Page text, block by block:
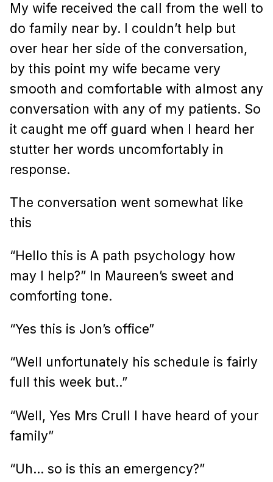
My wife received the call from the well to
do family near by. I couldn’t help but
over hear her side of the conversation,
by this point my wife became very
smooth and comfortable with almost any
conversation with any of my patients. So
it caught me off guard when I heard her
stutter her words uncomfortably in
response.
The conversation went somewhat like
this
“Hello this is A path psychology how
may I help?” In Maureen’s sweet and
comforting tone.
“Yes this is Jon’s office”
“Well unfortunately his schedule is fairly
full this week but..”
“Well, Yes Mrs Crull I have heard of your
family”
“Uh… so is this an emergency?”